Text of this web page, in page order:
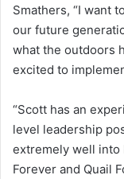
Smathers, “I want
our future
what the outdoors
excited to
“Scott has an
level leadership
extremely well into
Forever and Quail